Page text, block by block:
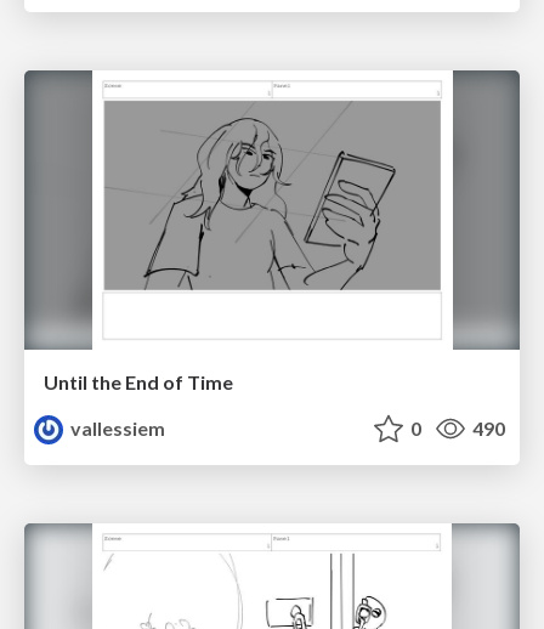
Until the End of Time
vallessiem
0 490